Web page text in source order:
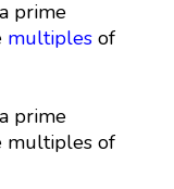
prime
multiplesof
prime
multiples of